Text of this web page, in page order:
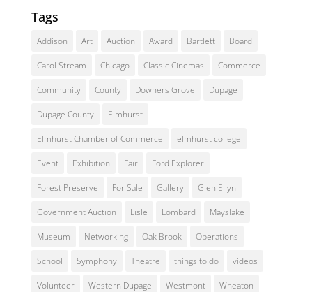
Tags
Addison Art Auction Award Bartlett Board
Carol Stream Chicago Classic Cinemas Commerce
Community County Downers Grove Dupage
Dupage County Elmhurst
Elmhurst Chamber of Commerce elmhurst college
Event Exhibition Fair Ford Explorer
Forest Preserve For Sale Gallery Glen Ellyn
Government Auction Lisle Lombard Mayslake
Museum Networking Oak Brook Operations
School Symphony Theatre things to do videos
Volunteer Western Dupage Westmont Wheaton